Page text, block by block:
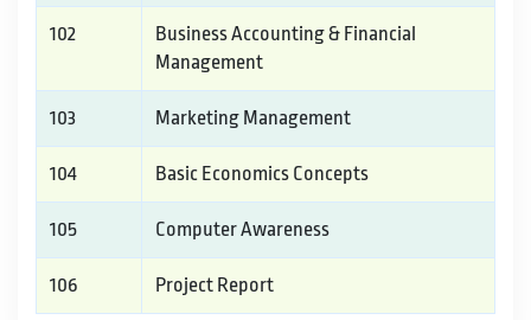
102
Business Accounting & Financial
Management
103 Marketing Management
104 Basic Economics Concepts
105 Computer Awareness
106 Project Report